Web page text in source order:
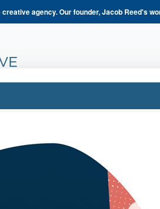
agency. Our founder, Jacob Reed's